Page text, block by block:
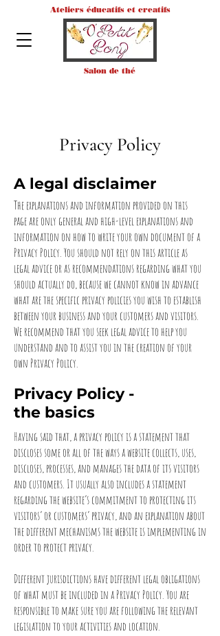
Ateliers éducatifs et creatifs
Salon de thé
Privacy Policy
A legal disclaimer
The explanations and information provided on this
page are only general and high-level explanations and
information on how to write your own document of a
Privacy Policy. You should not rely on this article as
legal advice or as recommendations regarding what you
should actually do, because we cannot know in advance
what are the specific privacy policies you wish to establish
between your business and your customers and visitors.
We recommend that you seek legal advice to help you
understand and to assist you in the creation of your
own Privacy Policy.
Privacy Policy -
the basics
Having said that, a privacy policy is a statement that
discloses some or all of the ways a website collects, uses,
discloses, processes, and manages the data of its visitors
and customers. It usually also includes a statement
regarding the website’s commitment to protecting its
visitors’ or customers’ privacy, and an explanation about
the different mechanisms the website is implementing in
order to protect privacy.
Different jurisdictions have different legal obligations
of what must be included in a Privacy Policy. You are
responsible to make sure you are following the relevant
legislation to your activities and location.